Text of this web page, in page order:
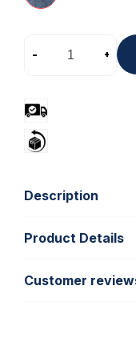
- +
Description
Product Details
Customer